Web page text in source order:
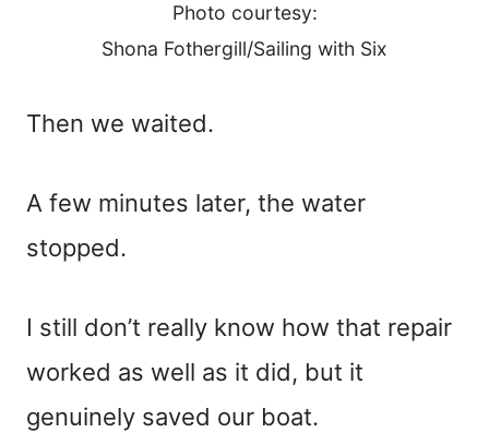
Photo courtesy:
Shona Fothergill/Sailing with Six
Then we waited.
A few minutes later, the water
stopped.
I still don’t really know how that repair
worked as well as it did, but it
genuinely saved our boat.